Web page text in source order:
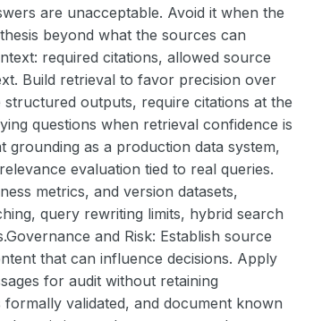
are unacceptable. Avoid it when the
beyond what the sources can
required citations, allowed source
Build retrieval to favor precision over
outputs, require citations at the
questions when retrieval confidence is
grounding as a production data system,
evaluation tied to real queries.
metrics, and version datasets,
query rewriting limits, hybrid search
and Risk: Establish source
that can influence decisions. Apply
for audit without retaining
validated, and document known